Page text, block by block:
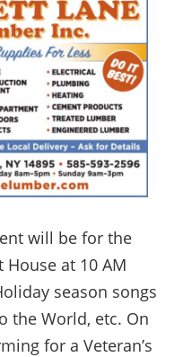
will be for the
at 10 AM
season songs
the World, etc. On
for a Veteran’s